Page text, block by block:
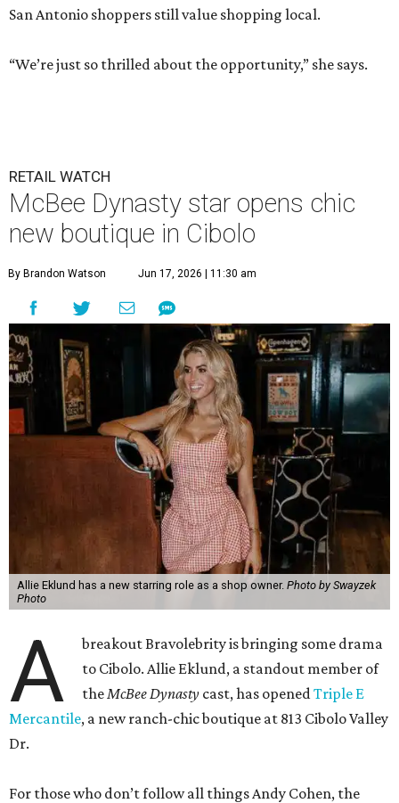
San Antonio shoppers still value shopping local.
“We’re just so thrilled about the opportunity,” she says.
RETAIL WATCH
McBee Dynasty star opens chic
new boutique in Cibolo
By Brandon Watson Jun 17, 2026 | 11:30 am
Allie Eklund has a new starring role as a shop owner. Photo by Swayzek
Photo
A
breakout Bravolebrity is bringing some drama
to Cibolo. Allie Eklund, a standout member of
theMcBee Dynasty cast, has openedTriple E
Mercantile, a new ranch-chic boutique at 813 Cibolo Valley
Dr.
For those who don’t follow all things Andy Cohen, the